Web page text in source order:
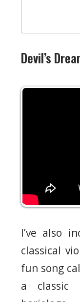
Devil’s
I’ve also
classical
fun song
a classic